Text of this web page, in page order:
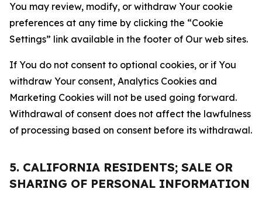
You may review, modify, or withdraw Your cookie
preferences at any time by clicking the “Cookie
Settings” link available in the footer of Our web sites.
If You do not consent to optional cookies, or if You
withdraw Your consent, Analytics Cookies and
Marketing Cookies will not be used going forward.
Withdrawal of consent does not affect the lawfulness
of processing based on consent before its withdrawal.
5. CALIFORNIA RESIDENTS; SALE OR
SHARING OF PERSONAL INFORMATION